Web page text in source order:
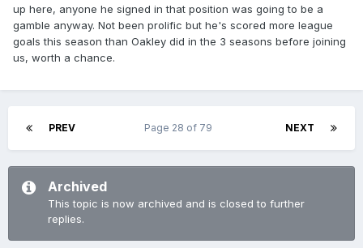
up here, anyone he signed in that position was going to be a
gamble anyway. Not been prolific but he's scored more league
goals this season than Oakley did in the 3 seasons before joining
us, worth a chance.
PREV NEXT
Page 28 of 79
Archived
This topic is now archived and is closed to further
replies.